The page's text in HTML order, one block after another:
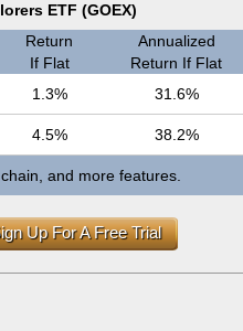
ETF (GOEX)
Return
If Flat
Annualized
Return If Flat
1.3% 31.6%
4.5% 38.2%
and more features.
Up For A Free Trial